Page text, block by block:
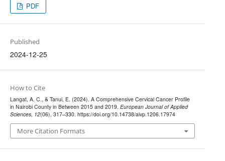
PDF
Published
2024-12-25
How to Cite
Langat, A. C., & Tanui, E. (2024). A Comprehensive Cervical Cancer Profile
in Nairobi County in Between 2015 and 2019. European Journal of Applied
Sciences, 12(06), 317–330. https://doi.org/10.14738/aivp.1206.17974
More Citation Formats